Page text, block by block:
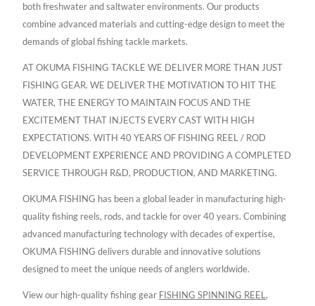
both freshwater and saltwater environments. Our products
combine advanced materials and cutting-edge design to meet the
demands of global fishing tackle markets.
AT OKUMA FISHING TACKLE WE DELIVER MORE THAN JUST
FISHING GEAR. WE DELIVER THE MOTIVATION TO HIT THE
WATER, THE ENERGY TO MAINTAIN FOCUS AND THE
EXCITEMENT THAT INJECTS EVERY CAST WITH HIGH
EXPECTATIONS. WITH 40 YEARS OF FISHING REEL / ROD
DEVELOPMENT EXPERIENCE AND PROVIDING A COMPLETED
SERVICE THROUGH R&D, PRODUCTION, AND MARKETING.
OKUMA FISHING has been a global leader in manufacturing high-
quality fishing reels, rods, and tackle for over 40 years. Combining
advanced manufacturing technology with decades of expertise,
OKUMA FISHING delivers durable and innovative solutions
designed to meet the unique needs of anglers worldwide.
View our high-quality fishing gear FISHING SPINNING REEL,